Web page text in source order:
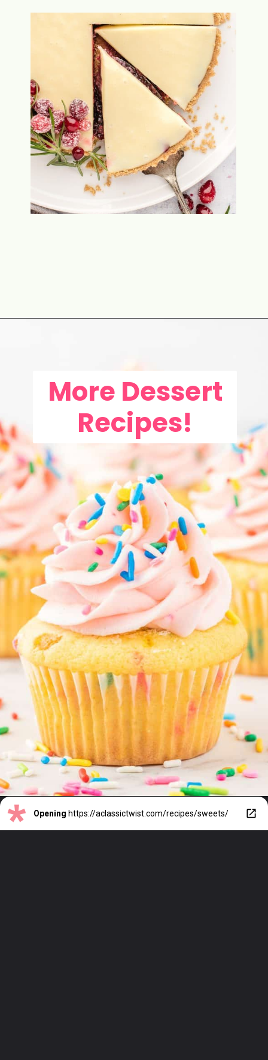
More Dessert
Recipes!
Opening https://aclassictwist.com/recipes/sweets/